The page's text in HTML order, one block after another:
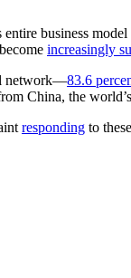
business
increasingly
network—83.6
China, the
responding to